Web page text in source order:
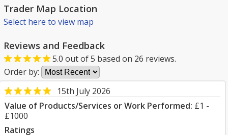
Trader Map Location
Select here to view map
Reviews and Feedback
5.0 out of5 based on 26 reviews.
Order by:
15th July 2026
Value of Products/Services or Work Performed: £1 -
£1000
Ratings